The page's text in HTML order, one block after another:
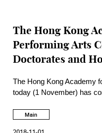
The Hong Kong
Performing Arts
Doctorates and
The Hong Kong Academy
today (1 November) has
contributions to the
Main